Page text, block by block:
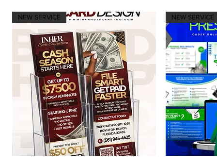
NEW SERVICE NEW SERVICE